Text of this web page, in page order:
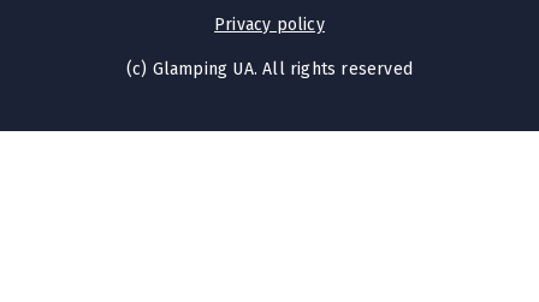
(c) Glamping UA. All rights reserved
Privacy policy